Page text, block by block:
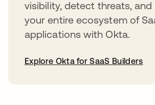
visibility, detect threats, and
your entire ecosystem of
applications with Okta.
Explore Okta for SaaS Builders